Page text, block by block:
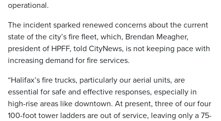
operational.
The incident sparked renewed concerns about the current
state of the city’s fire fleet, which, Brendan Meagher,
president of HPFF, told CityNews, is not keeping pace with
increasing demand for fire services.
“Halifax’s fire trucks, particularly our aerial units, are
essential for safe and effective responses, especially in
high-rise areas like downtown. At present, three of our four
100-foot tower ladders are out of service, leaving only a 75-